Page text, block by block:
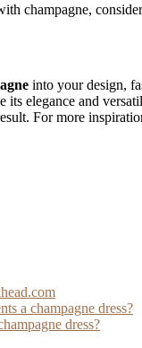
champagne,
into your design,
its elegance and
For more
a champagne dress?
dress?